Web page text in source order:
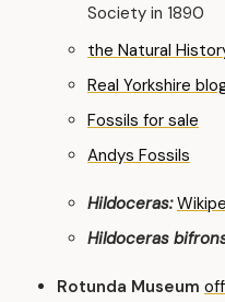
Society in 1890
the Natural
Real Yorkshire
Fossils for sale
Andys Fossils
Hildoceras:
Hildoceras
Rotunda Museum